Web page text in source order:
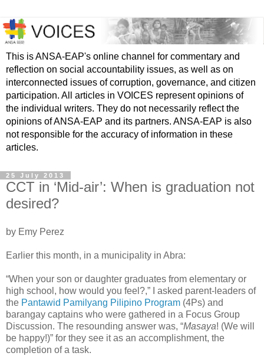
This is ANSA-EAP's online channel for commentary and
reflection on social accountability issues, as well as on
interconnected issues of corruption, governance, and citizen
participation. All articles in VOICES represent opinions of
the individual writers. They do not necessarily reflect the
opinions of ANSA-EAP and its partners. ANSA-EAP is also
not responsible for the accuracy of information in these
articles.
25 July 2013
CCT in ‘Mid-air’: When is graduation not
desired?
by Emy Perez
Earlier this month, in a municipality in Abra:
“When your son or daughter graduates from elementary or
high school, how would you feel?,” I asked parent-leaders of
the Pantawid Pamilyang Pilipino Program (4Ps) and
barangay captains who were gathered in a Focus Group
Discussion. The resounding answer was, “Masaya! (We will
be happy!)” for they see it as an accomplishment, the
completion of a task.